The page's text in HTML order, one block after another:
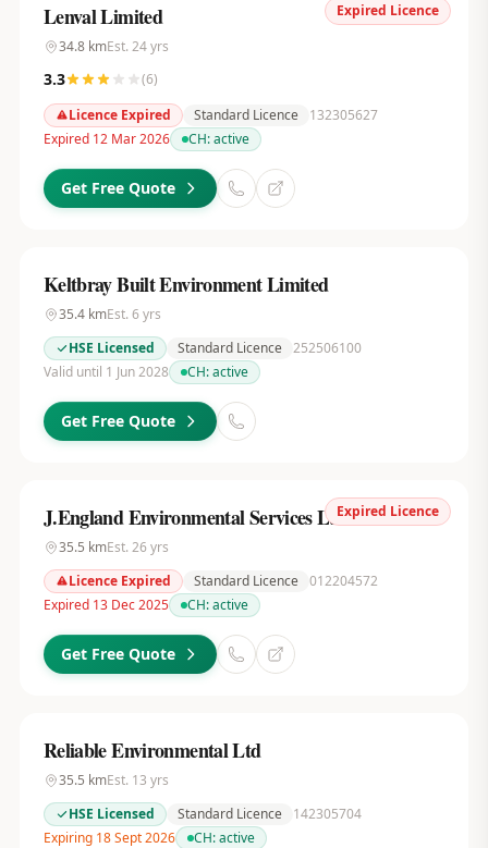
Expired Licence
Lenval Limited
34.8kmEst. 24yrs
3.3 (6)
Licence Expired
Standard Licence
132305627
Expired 12 Mar 2026
CH:active
Get Free Quote
Keltbray Built Environment Limited
35.4kmEst. 6 yrs
HSE Licensed
Standard Licence 252506100
Valid until 1 Jun 2028
CH:active
Get Free Quote
Expired Licence
J.England Environmental Services Ltd
35.5 kmEst. 26 yrs
Licence Expired
Standard Licence 012204572
Expired 13 Dec 2025
CH:active
Get Free Quote
Reliable Environmental Ltd
35.5 kmEst. 13 yrs
HSE Licensed
Standard Licence
142305704
Expiring 18 Sept 2026
CH:active